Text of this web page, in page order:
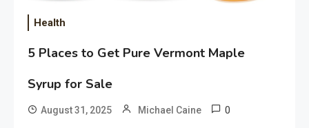
Health
5 Places to Get Pure Vermont Maple
Syrup for Sale
August 31, 2025 Michael Caine 0